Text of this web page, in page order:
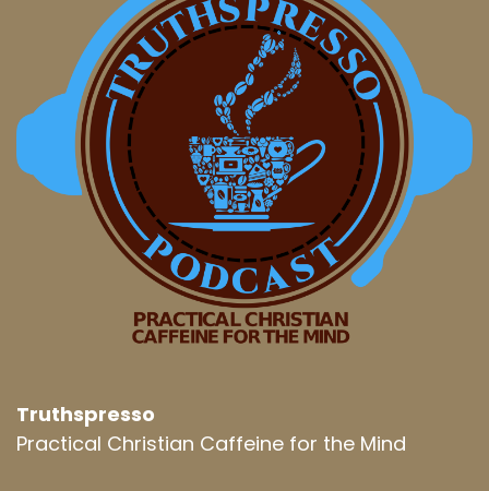
Truthspresso
Practical Christian Caffeine for the Mind